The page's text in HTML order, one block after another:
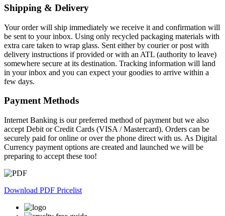
Shipping & Delivery
Your order will ship immediately we receive it and confirmation will
be sent to your inbox. Using only recycled packaging materials with
extra care taken to wrap glass. Sent either by courier or post with
delivery instructions if provided or with an ATL (authority to leave)
somewhere secure at its destination. Tracking information will land
in your inbox and you can expect your goodies to arrive within a
few days.
Payment Methods
Internet Banking is our preferred method of payment but we also
accept Debit or Credit Cards (VISA / Mastercard). Orders can be
securely paid for online or over the phone direct with us. As Digital
Currency payment options are created and launched we will be
preparing to accept these too!
Download PDF Pricelist